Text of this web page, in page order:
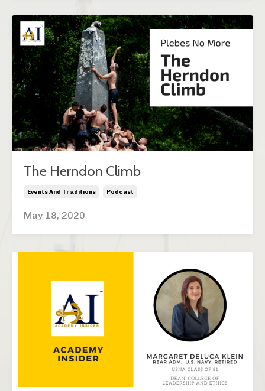
The Herndon Climb
Events And Traditions Podcast
May 18, 2020